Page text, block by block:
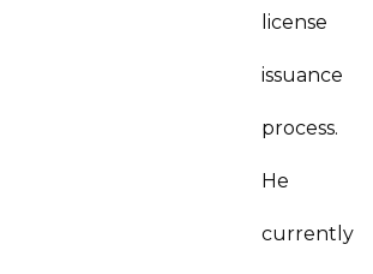
license
issuance
process.
He
currently